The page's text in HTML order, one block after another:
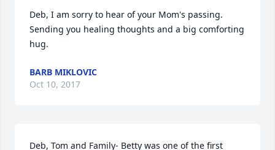
Deb, I am sorry to hear of your Mom's passing.
Sending you healing thoughts and a big comforting
hug.
BARB MIKLOVIC
Oct 10, 2017
Deb, Tom and Family- Betty was one of the first